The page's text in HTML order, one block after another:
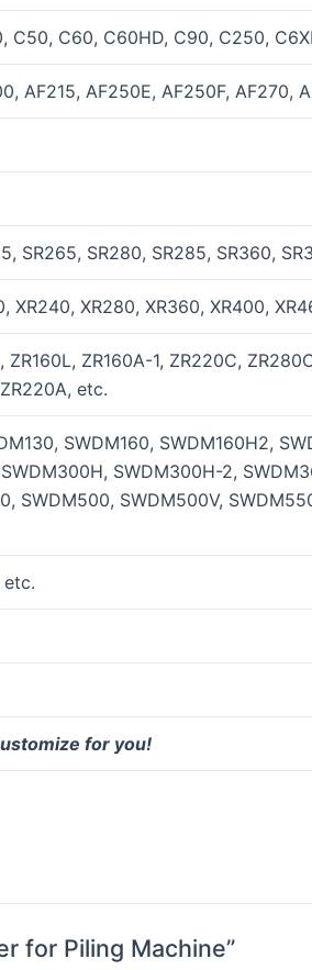
C50, C60, C60HD, C90, C250,
AF215, AF250E, AF250F,
SR265, SR280, SR285, SR360,
XR240, XR280, XR360, XR400,
ZR160L, ZR160A-1, ZR220C,
etc.
SWDM160, SWDM160H2,
SWDM300H-2,
SWDM500, SWDM500V,
etc.
for you!
for Piling Machine”